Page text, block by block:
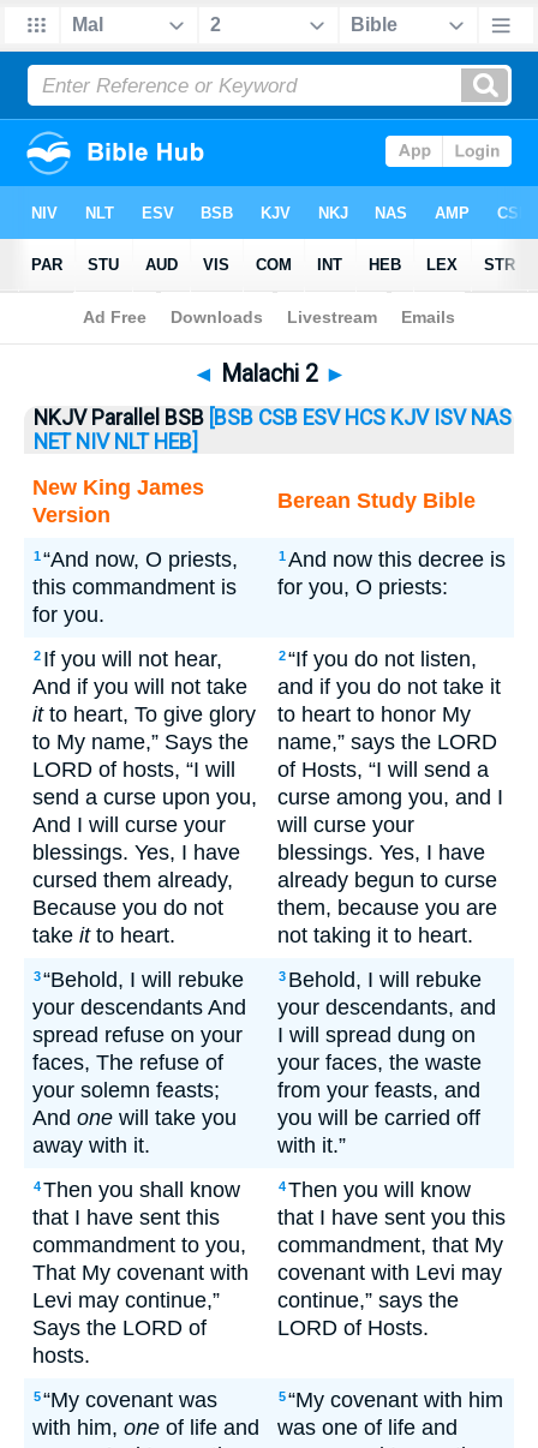
Bible >Malachi> Malachi 2
◄ Malachi 2 ►
NKJV Parallel BSB [BSB CSB ESV HCS KJV ISV NAS
NET NIV NLT HEB]
New King James
Version
Berean Study Bible
1“And now, O priests,
this commandment is
for you.
1And now this decree is
for you, O priests:
2 If you will not hear,
And if you will not take
itto heart, To give glory
to My name,” Says the
LORD of hosts, “I will
send a curse upon you,
And I will curse your
blessings. Yes, I have
cursed them already,
Because you do not
take itto heart.
2“If you do not listen,
and if you do not take it
to heart to honor My
name,” says the LORD
of Hosts, “I will send a
curse among you, and I
will curse your
blessings. Yes, I have
already begun to curse
them, because you are
not taking it to heart.
3“Behold, I will rebuke
your descendants And
spread refuse on your
faces, The refuse of
your solemn feasts;
And one will take you
away with it.
3 Behold, I will rebuke
your descendants, and
I will spread dung on
your faces, the waste
from your feasts, and
you will be carried off
with it.”
4Then you shall know
that I have sent this
commandment to you,
That My covenant with
Levi may continue,”
Says the LORD of
hosts.
4Then you will know
that I have sent you this
commandment, that My
covenant with Levi may
continue,” says the
LORD of Hosts.
5“My covenant was
with him, one of life and
5“My covenant with him
was one of life and